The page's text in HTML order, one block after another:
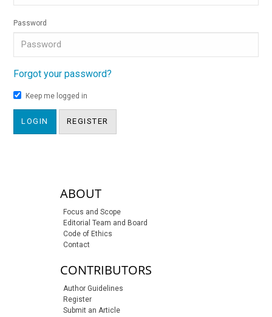
Password
Forgot your password?
Keep me logged in
LOGIN REGISTER
sidebar-linksABOUT
Focus and Scope
Editorial Team and Board
Code of Ethics
Contact
CONTRIBUTORS
Author Guidelines
Register
Submit an Article